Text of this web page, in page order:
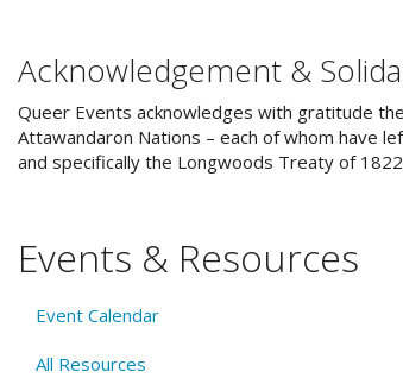
Acknowledgement &
Queer Events acknowledges with gratitude
Attawandaron Nations – each of whom have
and specifically the Longwoods Treaty of
Events & Resources
Event Calendar
All Resources